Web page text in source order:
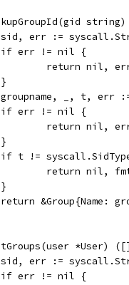
sid, err :=
	if err != nil {
return nil,
	}
groupname, _, t, err
	if err != nil {
return nil,
	}
if t !=
return nil,
	}
return &Group{Name:
*User)
sid, err :=
	if err != nil {